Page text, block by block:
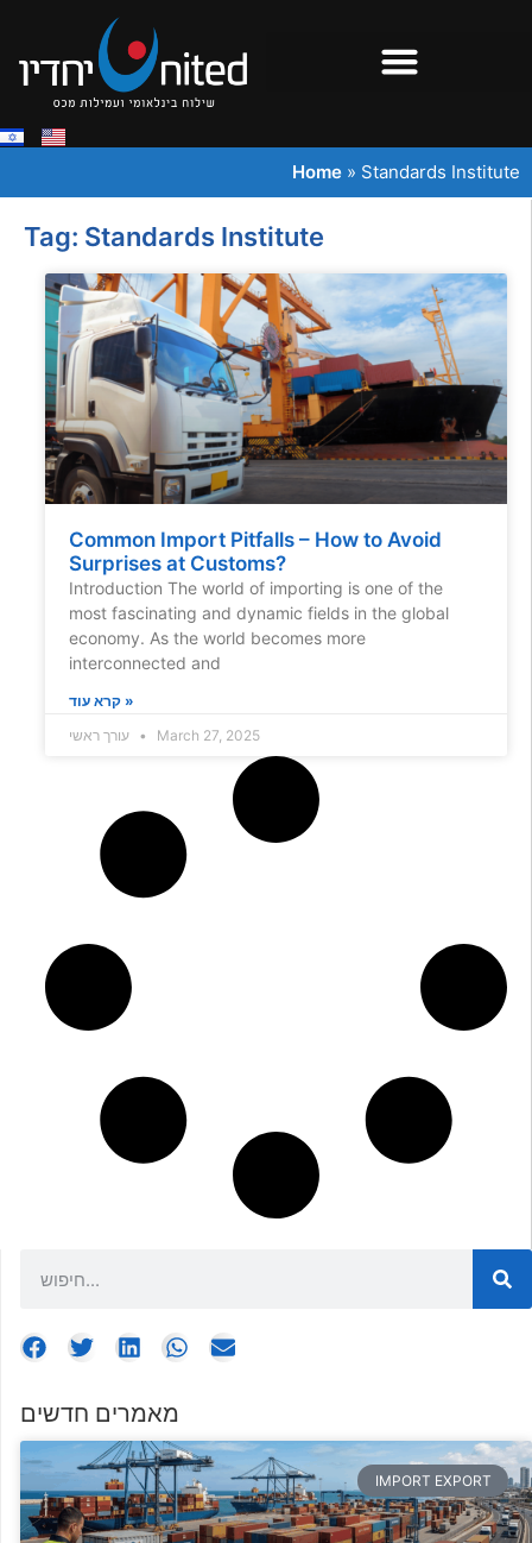
Home » Standards Institute
מאמרים חדשים
IMPORT EXPORT
Tag: Standards Institute
Common Import Pitfalls – How to Avoid
Surprises at Customs?
Introduction The world of importing is one of the
most fascinating and dynamic fields in the global
economy. As the world becomes more
interconnected and
קרא עוד »
March 27, 2025